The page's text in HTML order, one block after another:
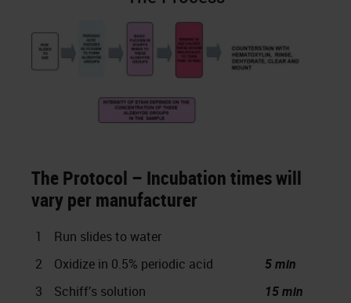
The Protocol – Incubation times will
vary per manufacturer
1
Run slides to water
2
Oxidize in 0.5% periodic acid
5 min
3
Schiff’s solution
15 min